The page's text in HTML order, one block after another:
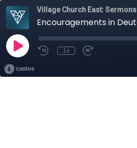
Village Church East: Sermons
1x